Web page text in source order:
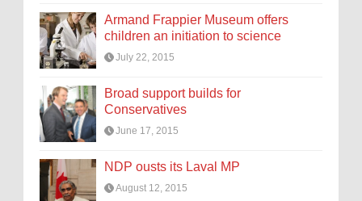
Armand Frappier Museum offers
children an initiation to science
July 22, 2015
Broad support builds for
Conservatives
June 17, 2015
NDP ousts its Laval MP
August 12, 2015